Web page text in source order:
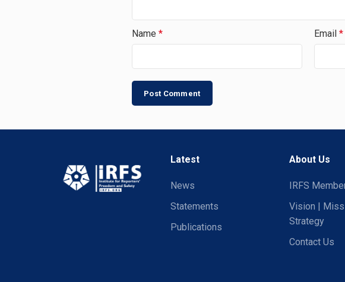
Name * Email *
Latest
News
Statements
Publications
About Us
IRFS
Vision |
Strategy
Contact Us